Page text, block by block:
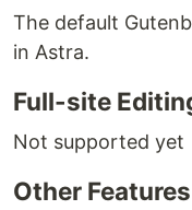
The default
in Astra.
Full-site
Not supported yet
Other Features